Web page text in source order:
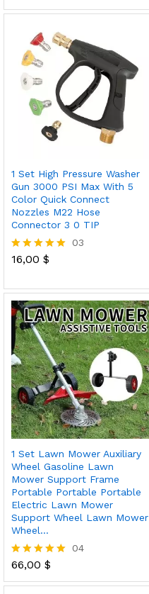
out of 5
1 Set High Pressure Washer
Gun 3000 PSI Max With 5
Color Quick Connect
Nozzles M22 Hose
Connector 3 0 TIP
Rated
03
16,00 $
1 Set Lawn Mower Auxiliary
Wheel Gasoline Lawn
Mower Support Frame
Portable Portable Portable
Electric Lawn Mower
Support Wheel Lawn Mower
Wheel…
Rated
out of 5
04
66,00 $